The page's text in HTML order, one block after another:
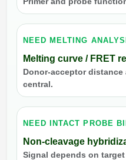
NEED MELTING
Melting curve / FRET
Donor-acceptor
central.
NEED INTACT PROBE
Non-cleavage
Signal depends on